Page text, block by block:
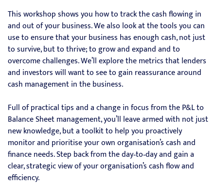
This workshop shows you how to track the cash flowing in
and out of your business. We also look at the tools you can
use to ensure that your business has enough cash, not just
to survive, but to thrive; to grow and expand and to
overcome challenges. We’ll explore the metrics that lenders
and investors will want to see to gain reassurance around
cash management in the business.
Full of practical tips and a change in focus from the P&L to
Balance Sheet management, you’ll leave armed with not just
new knowledge, but a toolkit to help you proactively
monitor and prioritise your own organisation’s cash and
finance needs. Step back from the day‑to‑day and gain a
clear, strategic view of your organisation’s cash flow and
efficiency.